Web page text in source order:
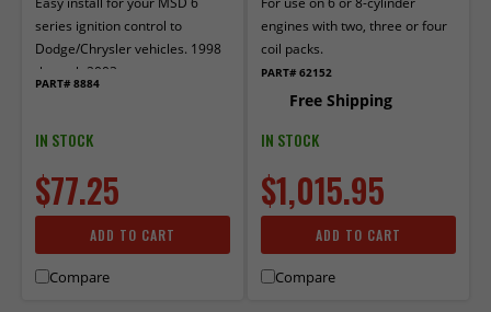
series ignition control to
Dodge/Chrysler vehicles. 1998
through 2003
PART# 8884
IN STOCK
$77.25
ADD TO CART
Compare
engines with two, three or four
coil packs.
PART# 62152
Free Shipping
IN STOCK
$1,015.95
ADD TO CART
Compare